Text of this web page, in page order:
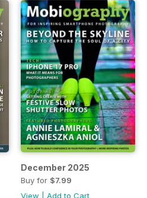
December 2025
Buy for $7.99
View |Add to Cart